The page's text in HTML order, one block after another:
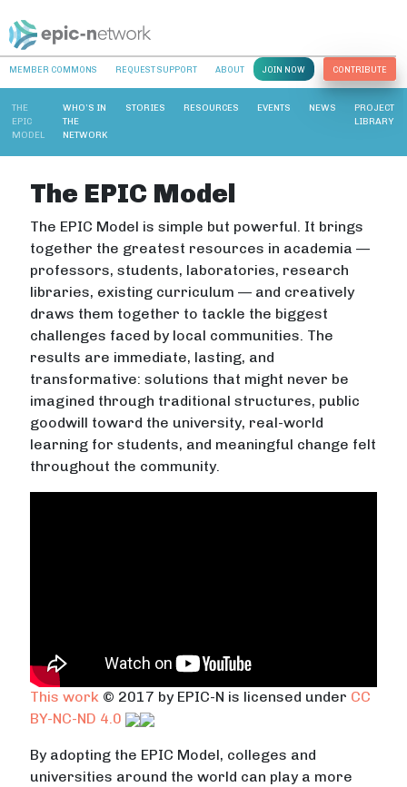
MEMBER COMMONS REQUEST SUPPORT ABOUT JOIN NOW CONTRIBUTE
THE
EPIC
MODEL
WHO’S IN
THE
NETWORK
STORIES RESOURCES EVENTS NEWS
PROJECT
LIBRARY
The EPIC Model
The EPIC Model is simple but powerful. It brings
together the greatest resources in academia —
professors, students, laboratories, research
libraries, existing curriculum — and creatively
draws them together to tackle the biggest
challenges faced by local communities. The
results are immediate, lasting, and
transformative: solutions that might never be
imagined through traditional structures, public
goodwill toward the university, real-world
learning for students, and meaningful change felt
throughout the community.
This work © 2017 by EPIC-N is licensed under CC
BY-NC-ND 4.0
By adopting the EPIC Model, colleges and
universities around the world can play a more